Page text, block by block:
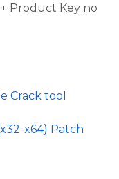
Product Key no
Crack tool
x64) Patch